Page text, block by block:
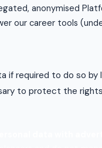
anonymised
our career tools
if required to do so
to protect the
data with